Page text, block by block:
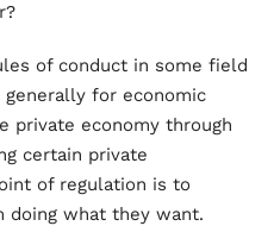
of conduct in some field
for economic
private economy through
certain private
of regulation is to
doing what they want.